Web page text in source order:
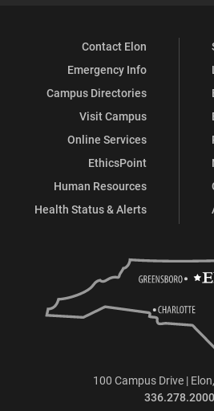
Contact Elon
Emergency Info
Campus Directories
Visit Campus
Online Services
EthicsPoint
Human Resources
Health Status & Alerts
100 Campus Drive |
336.278.2000